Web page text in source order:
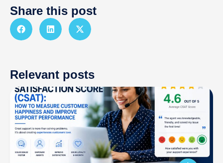
Share this post
Relevant posts